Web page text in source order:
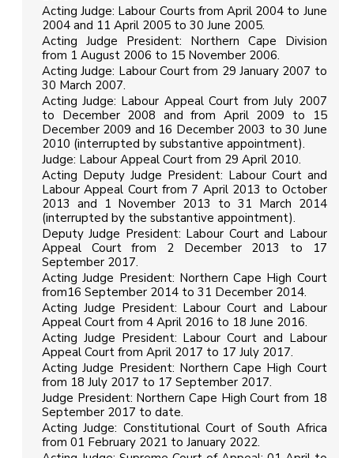
Acting Judge: Labour Courts from April 2004 to June
2004 and 11 April 2005 to 30 June 2005.
Acting Judge President: Northern Cape Division
from 1 August 2006 to 15 November 2006.
Acting Judge: Labour Court from 29 January 2007 to
30 March 2007.
Acting Judge: Labour Appeal Court from July 2007
to December 2008 and from April 2009 to 15
December 2009 and 16 December 2003 to 30 June
2010 (interrupted by substantive appointment).
Judge: Labour Appeal Court from 29 April 2010.
Acting Deputy Judge President: Labour Court and
Labour Appeal Court from 7 April 2013 to October
2013 and 1 November 2013 to 31 March 2014
(interrupted by the substantive appointment).
Deputy Judge President: Labour Court and Labour
Appeal Court from 2 December 2013 to 17
September 2017.
Acting Judge President: Northern Cape High Court
from16 September 2014 to 31 December 2014.
Acting Judge President: Labour Court and Labour
Appeal Court from 4 April 2016 to 18 June 2016.
Acting Judge President: Labour Court and Labour
Appeal Court from April 2017 to 17 July 2017.
Acting Judge President: Northern Cape High Court
from 18 July 2017 to 17 September 2017.
Judge President: Northern Cape High Court from 18
September 2017 to date.
Acting Judge: Constitutional Court of South Africa
from 01 February 2021 to January 2022.